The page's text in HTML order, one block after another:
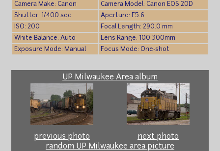
Camera Make: Canon
Camera Model: Canon EOS 20D
Shutter: 1/400 sec
Aperture: F5.6
ISO: 200
Focal Length: 290.0 mm
White Balance: Auto
Lens Range: 100-300mm
Exposure Mode: Manual
Focus Mode: One-shot
UP Milwaukee Area album
previous photo
next photo
random UP Milwaukee area picture